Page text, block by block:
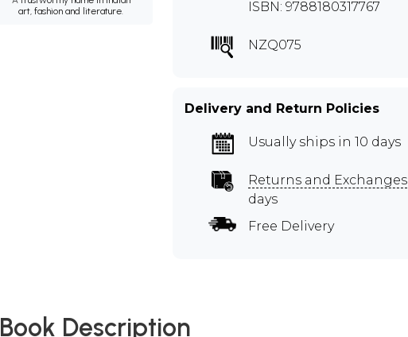
art, fashion and literature.
ISBN: 9788180317767
NZQ075
Delivery and Return Policies
Usually ships in 10 days
Returns and Exchanges
days
Free Delivery
Book Description